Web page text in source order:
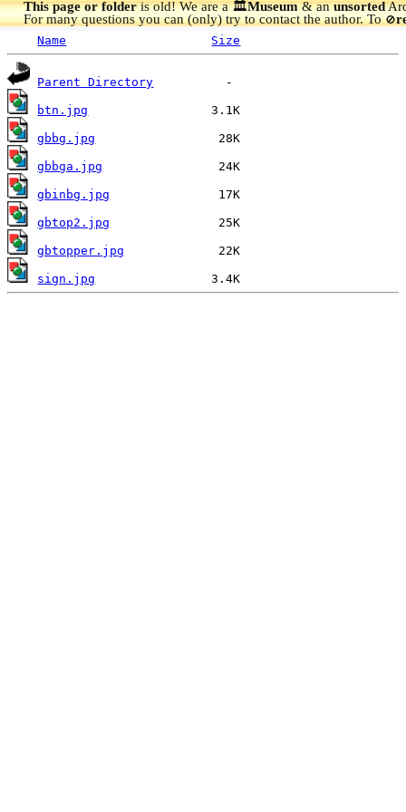
This page or folderis old! We are a 🏛️Museum& anunsorted
For many questions you can (only) try to contact the author. To🚫
Name Size
Parent Directory
btn.jpg
gbbg.jpg
gbbga.jpg
gbinbg.jpg
gbtop2.jpg
gbtopper.jpg
sign.jpg